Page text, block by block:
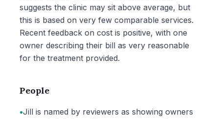
suggests the clinic may sit above average, but
this is based on very few comparable services.
Recent feedback on cost is positive, with one
owner describing their bill as very reasonable
for the treatment provided.
People
•Jill is named by reviewers as showing owners